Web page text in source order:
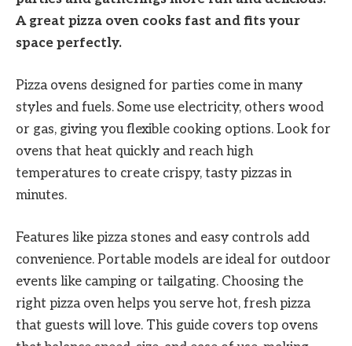
A great pizza oven cooks fast and fits your
space perfectly.
Pizza ovens designed for parties come in many
styles and fuels. Some use electricity, others wood
or gas, giving you flexible cooking options. Look for
ovens that heat quickly and reach high
temperatures to create crispy, tasty pizzas in
minutes.
Features like pizza stones and easy controls add
convenience. Portable models are ideal for outdoor
events like camping or tailgating. Choosing the
right pizza oven helps you serve hot, fresh pizza
that guests will love. This guide covers top ovens